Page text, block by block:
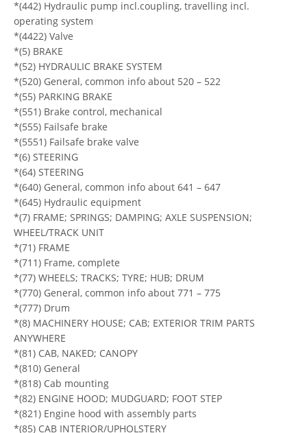
*(442) Hydraulic pump incl.coupling, travelling incl.
operating system
*(4422) Valve
*(5) BRAKE
*(52) HYDRAULIC BRAKE SYSTEM
*(520) General, common info about 520 – 522
*(55) PARKING BRAKE
*(551) Brake control, mechanical
*(555) Failsafe brake
*(5551) Failsafe brake valve
*(6) STEERING
*(64) STEERING
*(640) General, common info about 641 – 647
*(645) Hydraulic equipment
*(7) FRAME; SPRINGS; DAMPING; AXLE SUSPENSION;
WHEEL/TRACK UNIT
*(71) FRAME
*(711) Frame, complete
*(77) WHEELS; TRACKS; TYRE; HUB; DRUM
*(770) General, common info about 771 – 775
*(777) Drum
*(8) MACHINERY HOUSE; CAB; EXTERIOR TRIM PARTS
ANYWHERE
*(81) CAB, NAKED; CANOPY
*(810) General
*(818) Cab mounting
*(82) ENGINE HOOD; MUDGUARD; FOOT STEP
*(821) Engine hood with assembly parts
*(85) CAB INTERIOR/UPHOLSTERY